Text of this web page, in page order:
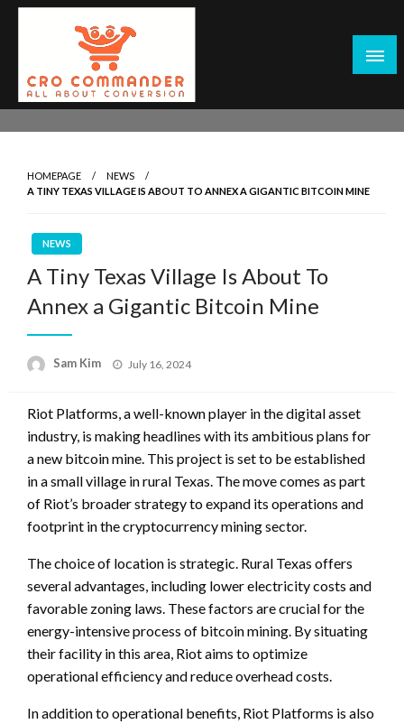
Skip
Marketers
Empowering Marketers with Advanced Conversion Rate
Optimization Tools and Data-Driven Strategies to
Sustainable Results
HOMEPAGE
NEWS
A TINY TEXAS VILLAGE IS ABOUT TO ANNEX A GIGANTIC BITCOIN MINE
NEWS
A Tiny Texas Village Is About To
Annex a Gigantic Bitcoin Mine
Sam Kim
Posted
July 16, 2024
Riot Platforms, a well-known player in the digital asset
industry, is making headlines with its ambitious plans for
a new bitcoin mine. This project is set to be established
in a small village in rural Texas. The move comes as part
of Riot’s broader strategy to expand its operations and
footprint in the cryptocurrency mining sector.
The choice of location is strategic. Rural Texas offers
several advantages, including lower electricity costs and
favorable zoning laws. These factors are crucial for the
energy-intensive process of bitcoin mining. By situating
their facility in this area, Riot aims to optimize
operational efficiency and reduce overhead costs.
In addition to operational benefits, Riot Platforms is also